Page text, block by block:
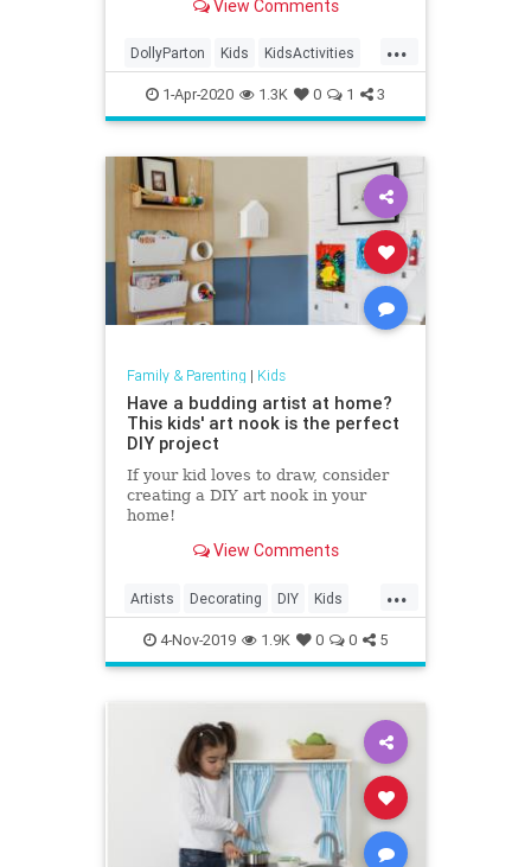
stories to kids around the world.
View Comments
...
DollyParton Kids KidsActivities
KidsBooks QuarantineLife
ThingsToDo
1-Apr-2020 1.3K 0 1 3
Family & Parenting | Kids
Have a budding artist at home?
This kids' art nook is the perfect
DIY project
If your kid loves to draw, consider
creating a DIY art nook in your
home!
View Comments
...
Artists Decorating DIY Kids
KidTips Parents
4-Nov-2019 1.9K 0 0 5